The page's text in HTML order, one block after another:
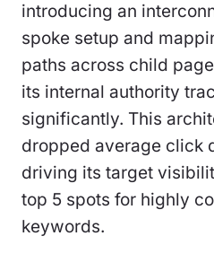
introducing an
spoke setup and
paths across child
its internal authority
significantly. This
dropped average click
driving its target
top 5 spots for highly
keywords.